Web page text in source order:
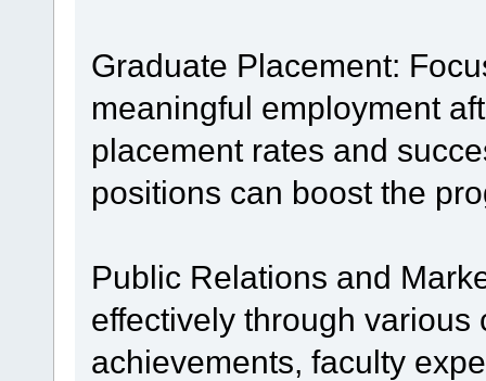
Graduate Placement:
meaningful employment
placement rates and
positions can boost the
Public Relations and
effectively through various
achievements, faculty